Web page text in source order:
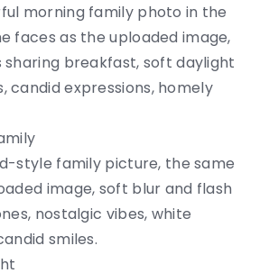
morning family photo in the
faces as the uploaded image,
sharing breakfast, soft daylight
candid expressions, homely
style family picture, the same
image, soft blur and flash
nostalgic vibes, white
smiles.